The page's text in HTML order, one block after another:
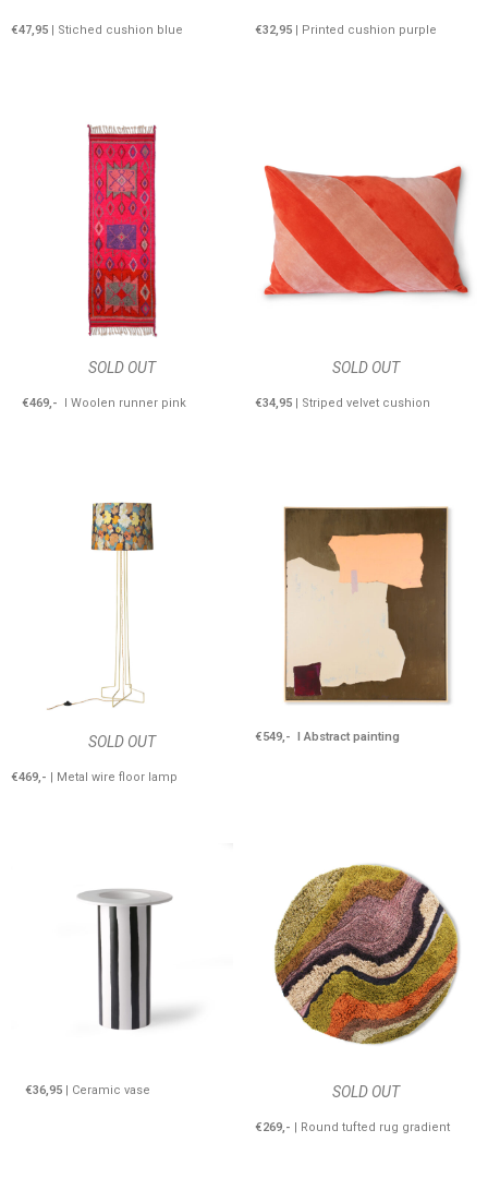
€47,95 | Stiched cushion blue €32,95 | Printed cushion purple
SOLD OUT
€469,- I Woolen runner pink
SOLD OUT
€34,95 | Striped velvet cushion
SOLD OUT
€469,- | Metal wire floor lamp
€549,- I Abstract painting
€36,95 | Ceramic vase SOLD OUT
€269,- | Round tufted rug gradient